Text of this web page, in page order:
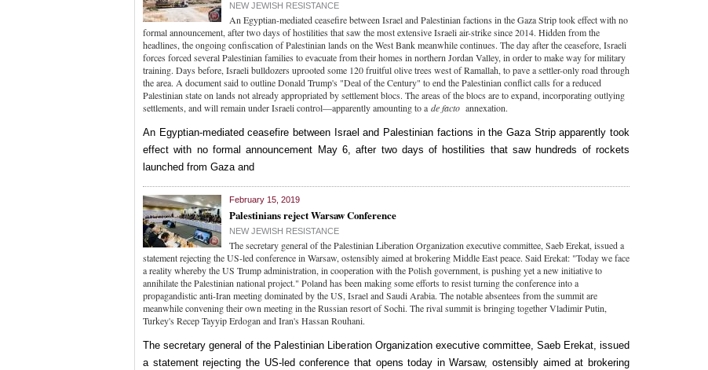
NEW JEWISH RESISTANCE
An Egyptian-mediated ceasefire between Israel and Palestinian factions in the Gaza Strip took effect with no
formal announcement, after two days of hostilities that saw the most extensive Israeli air-strike since 2014. Hidden from the
headlines, the ongoing confiscation of Palestinian lands on the West Bank meanwhile continues. The day after the ceasefore, Israeli
forces forced several Palestinian families to evacuate from their homes in northern Jordan Valley, in order to make way for military
training. Days before, Israeli bulldozers uprooted some 120 fruitful olive trees west of Ramallah, to pave a settler-only road through
the area. A document said to outline Donald Trump's "Deal of the Century" to end the Palestinian conflict calls for a reduced
Palestinian state on lands not already appropriated by settlement blocs. The areas of the blocs are to expand, incorporating outlying
settlements, and will remain under Israeli control—apparently amounting to ade facto annexation.
An Egyptian-mediated ceasefire between Israel and Palestinian factions in the Gaza Strip apparently took
effect with no formal announcement May 6, after two days of hostilities that saw hundreds of rockets
launched from Gaza and
February 15, 2019
Palestinians reject Warsaw Conference
NEW JEWISH RESISTANCE
The secretary general of the Palestinian Liberation Organization executive committee, Saeb Erekat, issued a
statement rejecting the US-led conference in Warsaw, ostensibly aimed at brokering Middle East peace. Said Erekat: "Today we face
a reality whereby the US Trump administration, in cooperation with the Polish government, is pushing yet a new initiative to
annihilate the Palestinian national project." Poland has been making some efforts to resist turning the conference into a
propagandistic anti-Iran meeting dominated by the US, Israel and Saudi Arabia. The notable absentees from the summit are
meanwhile convening their own meeting in the Russian resort of Sochi. The rival summit is bringing together Vladimir Putin,
Turkey's Recep Tayyip Erdogan and Iran's Hassan Rouhani.
The secretary general of the Palestinian Liberation Organization executive committee, Saeb Erekat, issued
a statement rejecting the US-led conference that opens today in Warsaw, ostensibly aimed at brokering